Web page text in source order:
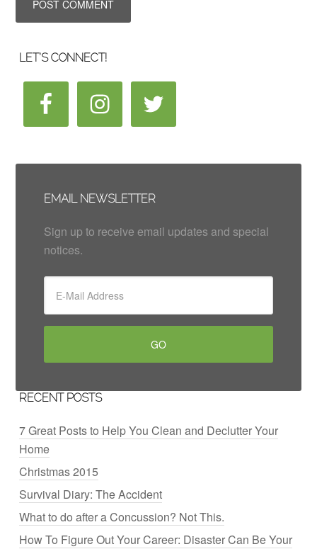
LET’S CONNECT!
EMAIL NEWSLETTER
Sign up to receive email updates and special
notices.
RECENT POSTS
7 Great Posts to Help You Clean and Declutter Your
Home
Christmas 2015
Survival Diary: The Accident
What to do after a Concussion? Not This.
How To Figure Out Your Career: Disaster Can Be Your